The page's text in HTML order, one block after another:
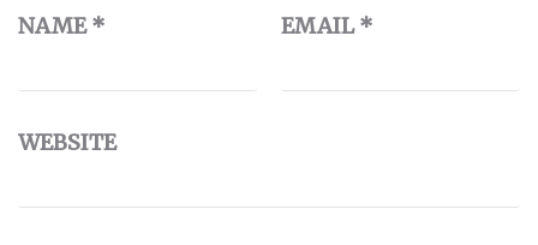
NAME* EMAIL*
WEBSITE